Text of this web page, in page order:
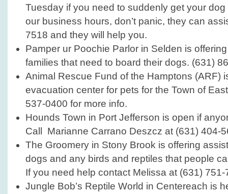
Tuesday if you need to suddenly get your
our business hours, don’t panic, they can
7518 and they will help you.
Pamper ur Poochie Parlor in Selden is
families that need to board their dogs. (631)
Animal Rescue Fund of the Hamptons (ARF)
evacuation center for pets for the Town of
537-0400 for more info.
Hounds Town in Port Jefferson is open if
Call Marianne Carrano Deszcz at (631) 404-
The Groomery in Stony Brook is offering
dogs and any birds and reptiles that people
If you need help contact Melissa at (631) 751-
Jungle Bob’s Reptile World in Centereach is